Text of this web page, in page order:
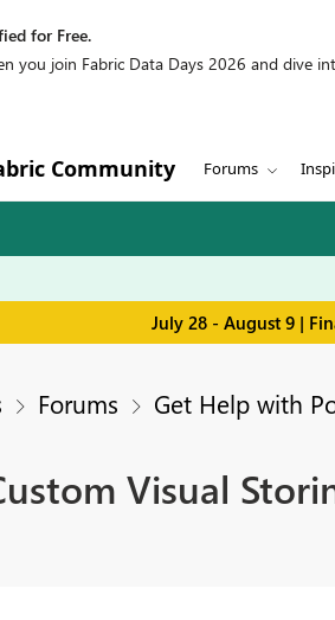
for Free.
you join Fabric Data Days 2026 and dive
Community Forums
July 28 - August 9 |
Forums Get Help with
Visual